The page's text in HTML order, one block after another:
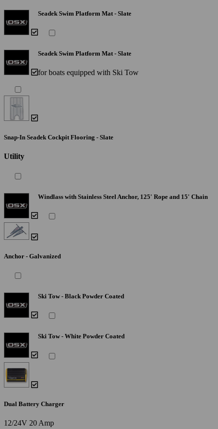
Seadek Swim Platform Mat - Slate
Seadek Swim Platform Mat - Slate
for boats equipped with Ski Tow
Snap-In Seadek Cockpit Flooring - Slate
Utility
Windlass with Stainless Steel Anchor, 125' Rope and 15' Chain
Anchor - Galvanized
Ski Tow - Black Powder Coated
Ski Tow - White Powder Coated
Dual Battery Charger
12/24V 20 Amp